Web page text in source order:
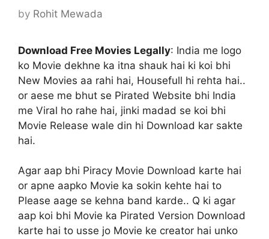
by Rohit Mewada
Download Free Movies Legally: India me logo
ko Movie dekhne ka itna shauk hai ki koi bhi
New Movies aa rahi hai, Housefull hi rehta hai..
or aese me bhut se Pirated Website bhi India
me Viral ho rahe hai, jinki madad se koi bhi
Movie Release wale din hi Download kar sakte
hai.
Agar aap bhi Piracy Movie Download karte hai
or apne aapko Movie ka sokin kehte hai to
Please aage se kehna band karde.. Q ki agar
aap koi bhi Movie ka Pirated Version Download
karte hai to usse jo Movie ke creator hai unko